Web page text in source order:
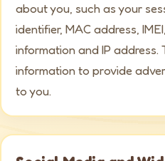
about you, such as your
identifier, MAC address,
information and IP address.
information to provide
to you.